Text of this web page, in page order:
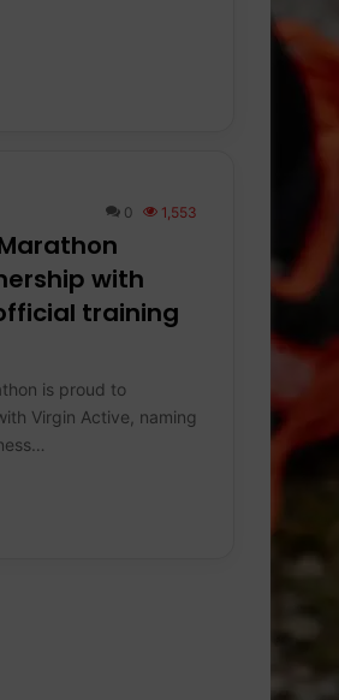
0 1,553
with
training
is proud to
Virgin Active, naming